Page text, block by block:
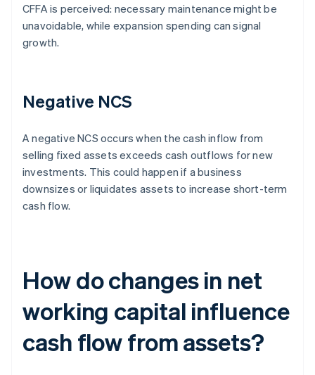
CFFA is perceived: necessary maintenance might be
unavoidable, while expansion spending can signal
growth.
Negative NCS
A negative NCS occurs when the cash inflow from
selling fixed assets exceeds cash outflows for new
investments. This could happen if a business
downsizes or liquidates assets to increase short-term
cash flow.
How do changes in net
working capital influence
cash flow from assets?